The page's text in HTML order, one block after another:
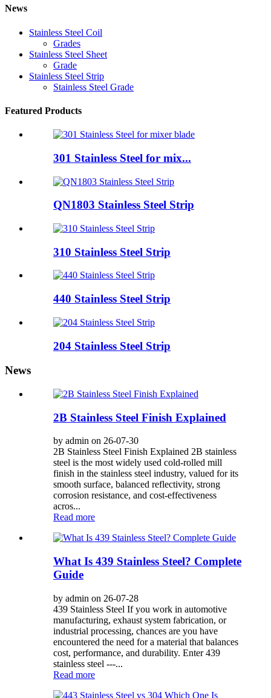
News
Stainless Steel Coil
Grades
Stainless Steel Sheet
Grade
Stainless Steel Strip
Stainless Steel Grade
Featured Products
301 Stainless Steel for mix...
QN1803 Stainless Steel Strip
310 Stainless Steel Strip
440 Stainless Steel Strip
204 Stainless Steel Strip
News
2B Stainless Steel Finish Explained
by admin on 26-07-30
2B Stainless Steel Finish Explained 2B stainless
steel is the most widely used cold-rolled mill
finish in the stainless steel industry, valued for its
smooth surface, balanced reflectivity, strong
corrosion resistance, and cost-effectiveness
acros...
Read more
What Is 439 Stainless Steel? Complete
Guide
by admin on 26-07-28
439 Stainless Steel If you work in automotive
manufacturing, exhaust system fabrication, or
industrial processing, chances are you have
encountered the need for a material that balances
cost, performance, and durability. Enter 439
stainless steel ---...
Read more